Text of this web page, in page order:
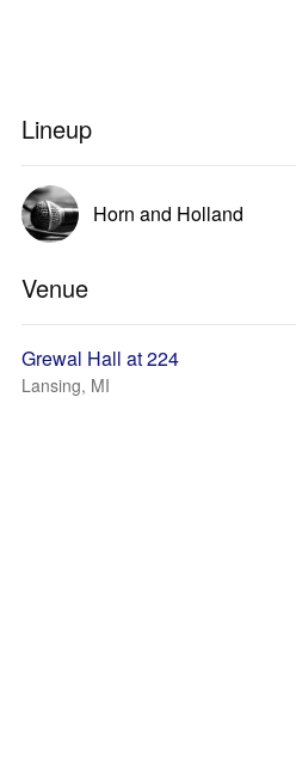
Lineup
Horn and Holland
Venue
Grewal Hall at 224
Lansing, MI